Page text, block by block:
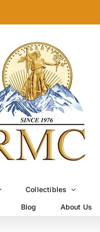
Collectibles
Blog About Us